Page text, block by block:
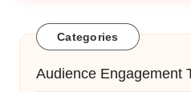
Categories
Audience Engagement